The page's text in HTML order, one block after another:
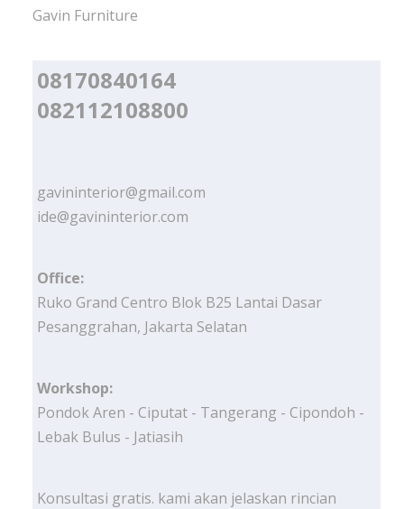
Gavin Furniture
08170840164
082112108800
gavininterior@gmail.com
ide@gavininterior.com
Office:
Ruko Grand Centro Blok B25 Lantai Dasar
Pesanggrahan, Jakarta Selatan
Workshop:
Pondok Aren - Ciputat - Tangerang - Cipondoh -
Lebak Bulus - Jatiasih
Konsultasi gratis. kami akan jelaskan rincian